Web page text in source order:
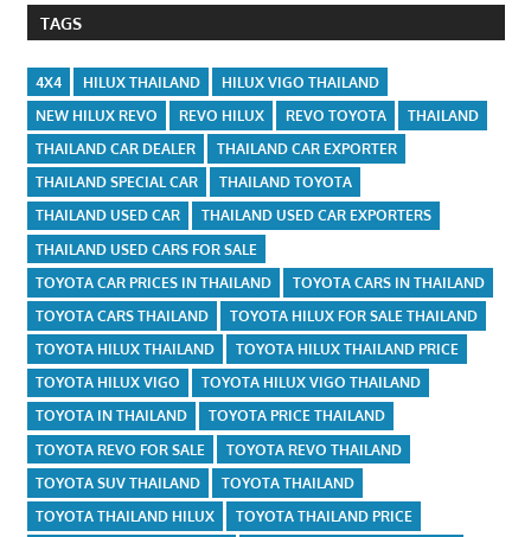
TAGS
4X4 HILUX THAILAND
HILUX VIGO THAILAND
NEW HILUX REVO
REVO HILUX REVO TOYOTA
THAILAND
THAILAND CAR DEALER
THAILAND CAR EXPORTER
THAILAND SPECIAL CAR
THAILAND TOYOTA
THAILAND USED CAR
THAILAND USED CAR EXPORTERS
THAILAND USED CARS FOR SALE
TOYOTA CAR PRICES IN THAILAND
TOYOTA CARS IN THAILAND
TOYOTA CARS THAILAND
TOYOTA HILUX FOR SALE THAILAND
TOYOTA HILUX THAILAND
TOYOTA HILUX THAILAND PRICE
TOYOTA HILUX VIGO
TOYOTA HILUX VIGO THAILAND
TOYOTA IN THAILAND
TOYOTA PRICE THAILAND
TOYOTA REVO FOR SALE
TOYOTA REVO THAILAND
TOYOTA SUV THAILAND
TOYOTA THAILAND
TOYOTA THAILAND HILUX
TOYOTA THAILAND PRICE